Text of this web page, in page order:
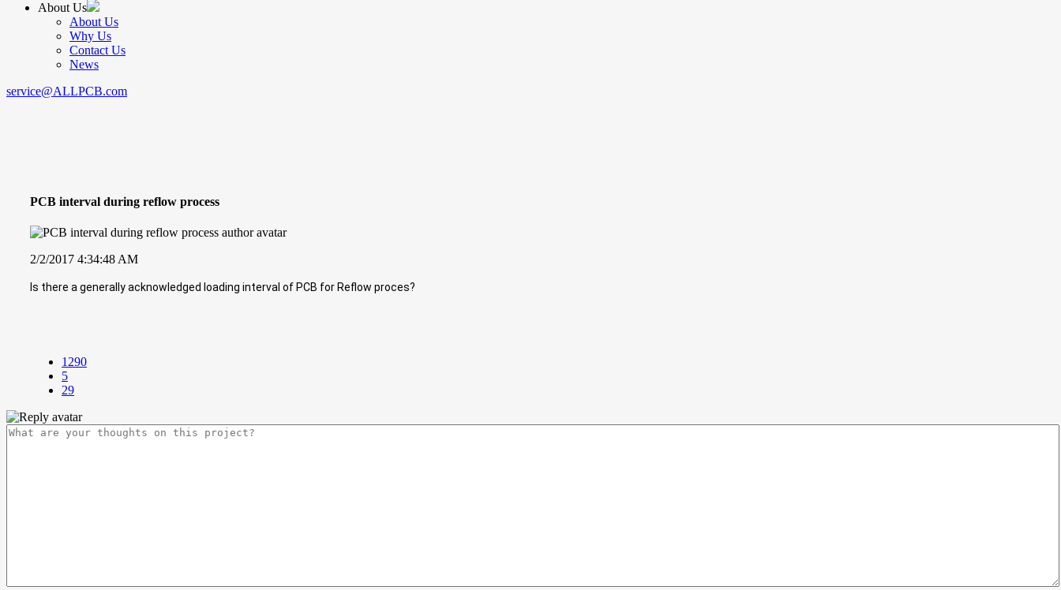
About Us
About Us
Why Us
Contact Us
News
service@ALLPCB.com
PCB interval during reflow process
2/2/2017 4:34:48 AM
Is there a generally acknowledged loading interval of PCB for Reflow proces?
1290
5
29